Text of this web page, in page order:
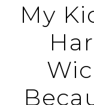
My